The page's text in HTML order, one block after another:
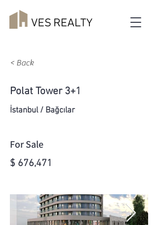
< Back
Polat Tower 3+1
İstanbul / Bağcılar
For Sale
$ 676,471